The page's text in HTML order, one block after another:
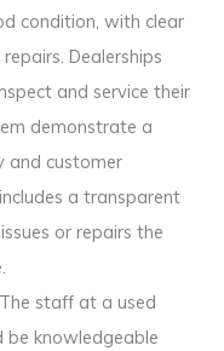
condition, with clear
Dealerships
and service their
demonstrate a
and customer
a transparent
or repairs the
staff at a used
be knowledgeable